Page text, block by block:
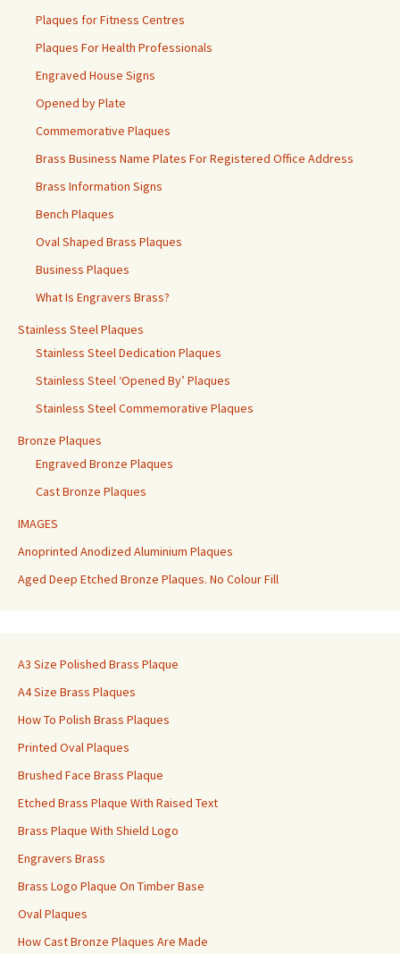
Plaques for Fitness Centres
Plaques For Health Professionals
Engraved House Signs
Opened by Plate
Commemorative Plaques
Brass Business Name Plates For Registered Office Address
Brass Information Signs
Bench Plaques
Oval Shaped Brass Plaques
Business Plaques
What Is Engravers Brass?
Stainless Steel Plaques
Stainless Steel Dedication Plaques
Stainless Steel ‘Opened By’ Plaques
Stainless Steel Commemorative Plaques
Bronze Plaques
Engraved Bronze Plaques
Cast Bronze Plaques
IMAGES
Anoprinted Anodized Aluminium Plaques
Aged Deep Etched Bronze Plaques. No Colour Fill
A3 Size Polished Brass Plaque
A4 Size Brass Plaques
How To Polish Brass Plaques
Printed Oval Plaques
Brushed Face Brass Plaque
Etched Brass Plaque With Raised Text
Brass Plaque With Shield Logo
Engravers Brass
Brass Logo Plaque On Timber Base
Oval Plaques
How Cast Bronze Plaques Are Made